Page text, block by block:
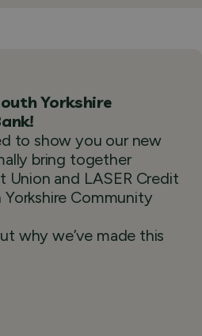
Yorkshire
to show you our new
bring together
Union and LASER Credit
Yorkshire Community
why we’ve made this